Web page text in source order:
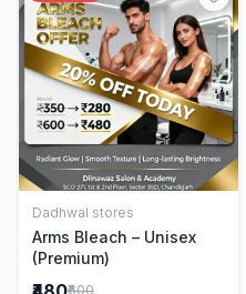
Add to Cart
Dadhwal stores
Arms Bleach – Unisex
(Premium)
₹600